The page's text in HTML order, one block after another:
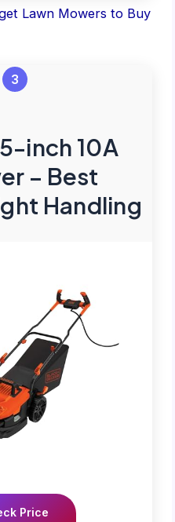
Lawn Mowers to Buy
3
inch 10A
– Best
Handling
Price